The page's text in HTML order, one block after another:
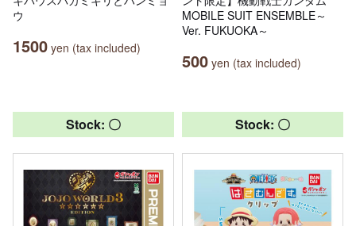
ウ
1500 yen (tax included)
MOBILE SUIT ENSEMBLE～
Ver. FUKUOKA～
500 yen (tax included)
Stock: 〇 Stock: 〇